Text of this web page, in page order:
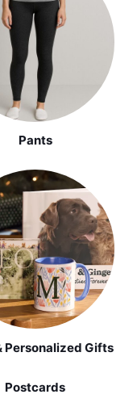
Pants
Personalized Gifts
Postcards